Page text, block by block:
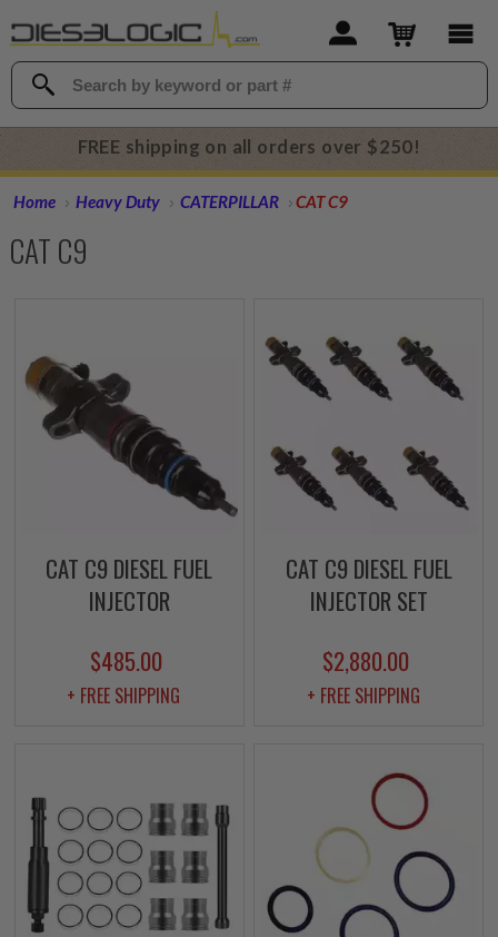
FREE shipping on all orders over $250!
Home Heavy Duty CATERPILLAR CAT C9
CAT C9
CAT C9 DIESEL FUEL
INJECTOR
$485.00
+ FREE SHIPPING
CAT C9 DIESEL FUEL
INJECTOR SET
$2,880.00
+ FREE SHIPPING